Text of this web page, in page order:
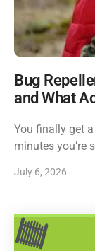
Bug
and What
You finally get
minutes you’re
July 6, 2026